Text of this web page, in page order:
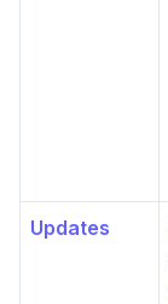
Updates